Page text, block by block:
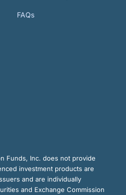
FAQs
Funds, Inc. does not provide
investment products are
and are individually
and Exchange Commission